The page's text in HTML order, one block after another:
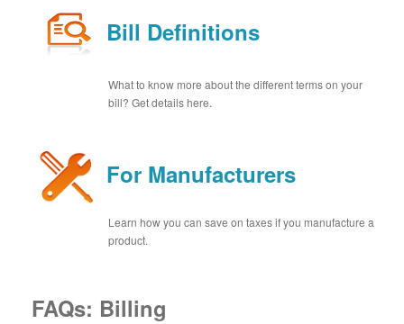
Bill Definitions
What to know more about the different terms on your
bill? Get details here.
For Manufacturers
Learn how you can save on taxes if you manufacture a
product.
FAQs: Billing